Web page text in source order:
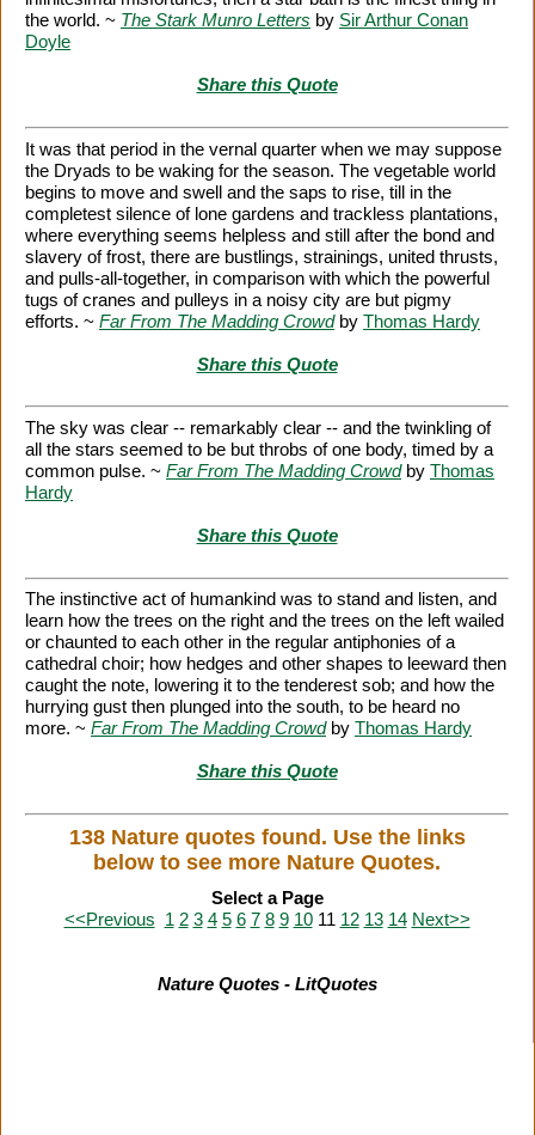
the world. ~ The Stark Munro Letters by Sir Arthur Conan
Doyle
Share this Quote
It was that period in the vernal quarter when we may suppose
the Dryads to be waking for the season. The vegetable world
begins to move and swell and the saps to rise, till in the
completest silence of lone gardens and trackless plantations,
where everything seems helpless and still after the bond and
slavery of frost, there are bustlings, strainings, united thrusts,
and pulls-all-together, in comparison with which the powerful
tugs of cranes and pulleys in a noisy city are but pigmy
efforts. ~ Far From The Madding Crowdby Thomas Hardy
Share this Quote
The sky was clear -- remarkably clear -- and the twinkling of
all the stars seemed to be but throbs of one body, timed by a
common pulse. ~ Far From The Madding Crowdby Thomas
Hardy
Share this Quote
The instinctive act of humankind was to stand and listen, and
learn how the trees on the right and the trees on the left wailed
or chaunted to each other in the regular antiphonies of a
cathedral choir; how hedges and other shapes to leeward then
caught the note, lowering it to the tenderest sob; and how the
hurrying gust then plunged into the south, to be heard no
more. ~ Far From The Madding Crowdby Thomas Hardy
Share this Quote
138 Nature quotes found. Use the links
below to see more Nature Quotes.
Select a Page
<<Previous 1 2 3 4 5 6 7 8 9 1011 12 13 14 Next>>
Nature Quotes - LitQuotes